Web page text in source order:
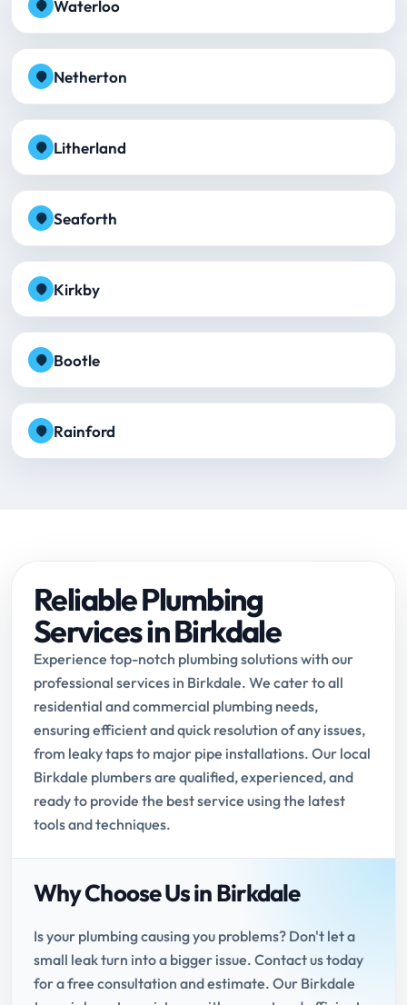
Waterloo
Netherton
Litherland
Seaforth
Kirkby
Bootle
Rainford
Reliable Plumbing
Services in Birkdale
Experience top-notch plumbing solutions with our
professional services in Birkdale. We cater to all
residential and commercial plumbing needs,
ensuring efficient and quick resolution of any issues,
from leaky taps to major pipe installations. Our local
Birkdale plumbers are qualified, experienced, and
ready to provide the best service using the latest
tools and techniques.
Why Choose Us in Birkdale
Is your plumbing causing you problems? Don't let a
small leak turn into a bigger issue. Contact us today
for a free consultation and estimate. Our Birkdale